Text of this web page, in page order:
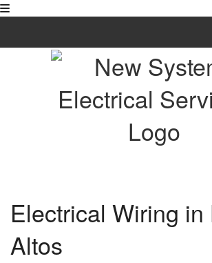
Contact
Electrical Wiring in
Altos